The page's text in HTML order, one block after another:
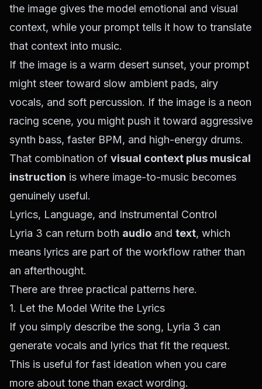
the image gives the model emotional and visual
context, while your prompt tells it how to translate
that context into music.
If the image is a warm desert sunset, your prompt
might steer toward slow ambient pads, airy
vocals, and soft percussion. If the image is a neon
racing scene, you might push it toward aggressive
synth bass, faster BPM, and high-energy drums.
That combination of visual context plus musical
instruction is where image-to-music becomes
genuinely useful.
Lyrics, Language, and Instrumental Control
Lyria 3 can return both audio and text, which
means lyrics are part of the workflow rather than
an afterthought.
There are three practical patterns here.
1. Let the Model Write the Lyrics
If you simply describe the song, Lyria 3 can
generate vocals and lyrics that fit the request.
This is useful for fast ideation when you care
more about tone than exact wording.